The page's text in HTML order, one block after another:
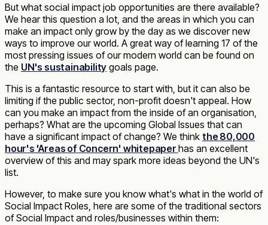
But what social impact job opportunities are there available?
We hear this question a lot, and the areas in which you can
make an impact only grow by the day as we discover new
ways to improve our world. A great way of learning 17 of the
most pressing issues of our modern world can be found on
the UN's sustainability goals page.
This is a fantastic resource to start with, but it can also be
limiting if the public sector, non-profit doesn't appeal. How
can you make an impact from the inside of an organisation,
perhaps? What are the upcoming Global Issues that can
have a significant impact of change? We think the 80,000
hour's 'Areas of Concern' whitepaper has an excellent
overview of this and may spark more ideas beyond the UN's
list.
However, to make sure you know what's what in the world of
Social Impact Roles, here are some of the traditional sectors
of Social Impact and roles/businesses within them: